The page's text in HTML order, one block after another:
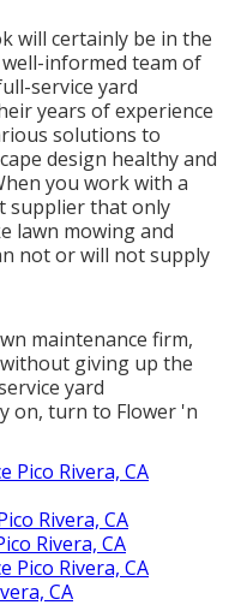
will certainly be in the
informed team of
service yard
years of experience
solutions to
design healthy and
you work with a
supplier that only
lawn mowing and
not or will not supply
maintenance firm,
giving up the
yard
on, turn to Flower 'n
Pico Rivera, CA
Rivera, CA
Rivera, CA
Pico Rivera, CA
CA